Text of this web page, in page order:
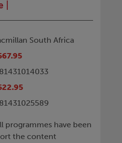
South Africa
programmes have been
the content